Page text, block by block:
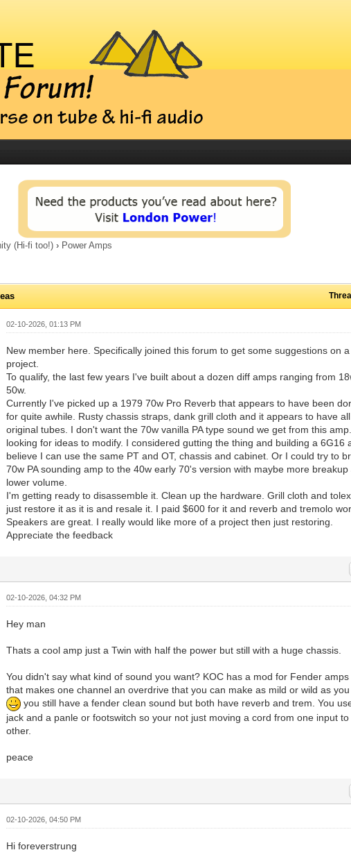
(Hi-fi too!) › Power Amps
02-10-2026, 01:13 PM
New member here. Specifically joined this forum to get some suggestions on
project.
To qualify, the last few years I've built about a dozen diff amps ranging from
50w.
Currently I've picked up a 1979 70w Pro Reverb that appears to have been
for quite awhile. Rusty chassis straps, dank grill cloth and it appears to have
original tubes. I don't want the 70w vanilla PA type sound we get from this
looking for ideas to modify. I considered gutting the thing and building a 6G16
believe I can use the same PT and OT, chassis and cabinet. Or I could try to
70w PA sounding amp to the 40w early 70's version with maybe more breakup
lower volume.
I'm getting ready to disassemble it. Clean up the hardware. Grill cloth and
just restore it as it is and resale it. I paid $600 for it and reverb and tremolo
Speakers are great. I really would like more of a project then just restoring.
Appreciate the feedback
02-10-2026, 04:32 PM
Hey man
Thats a cool amp just a Twin with half the power but still with a huge chassis.
You didn't say what kind of sound you want? KOC has a mod for Fender
that makes one channel an overdrive that you can make as mild or wild as
you still have a fender clean sound but both have reverb and trem. You
jack and a panle or footswitch so your not just moving a cord from one input to
other.
peace
02-10-2026, 04:50 PM
Hi foreverstrung